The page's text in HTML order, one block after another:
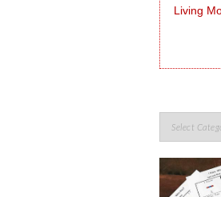
Living